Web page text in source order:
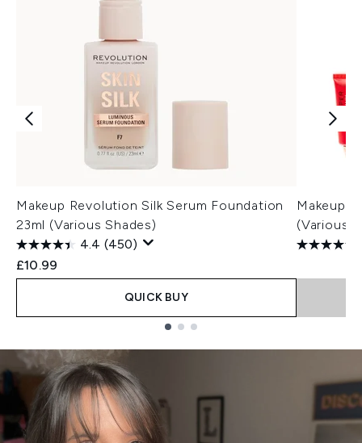
Makeup Revolution Silk Serum Foundation
23ml (Various Shades)
4.4 (450)
£10.99
QUICK BUY
Makeup
(Various